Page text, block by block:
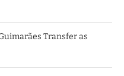
Transfer as